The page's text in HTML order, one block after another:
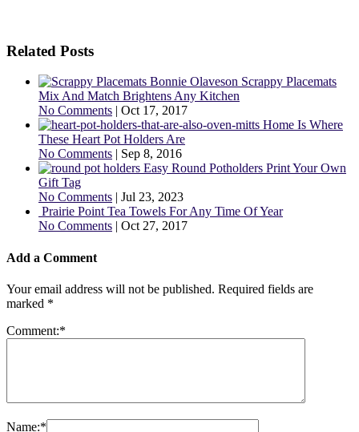
Related Posts
Scrappy Placemats
Mix And Match Brightens Any Kitchen
No Comments | Oct 17, 2017
Home Is Where
These Heart Pot Holders Are
No Comments | Sep 8, 2016
Easy Round Potholders Print Your Own
Gift Tag
No Comments | Jul 23, 2023
Prairie Point Tea Towels For Any Time Of Year
No Comments | Oct 27, 2017
Add a Comment
Your email address will not be published. Required fields are
marked *
Comment:*
Name:*